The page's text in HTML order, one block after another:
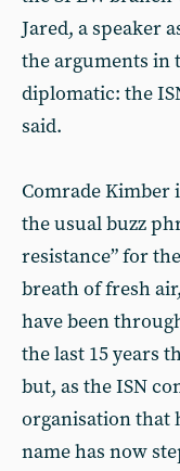
Jared, a speaker
the arguments in
diplomatic: the
said.
Comrade
the usual buzz
resistance” for
breath of fresh
have been
the last 15 years
but, as the ISN
organisation that
name has now